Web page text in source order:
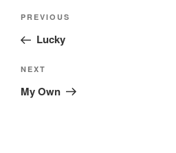
Previous
Post
PREVIOUS
Lucky
Next
Post
NEXT
My Own